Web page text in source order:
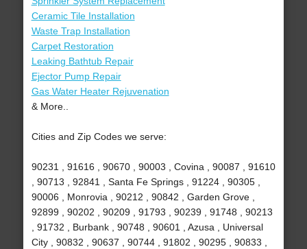
Ceramic Tile Installation
Waste Trap Installation
Carpet Restoration
Leaking Bathtub Repair
Ejector Pump Repair
Gas Water Heater Rejuvenation
& More..
Cities and Zip Codes we serve:
90231 , 91616 , 90670 , 90003 , Covina , 90087 , 91610
, 90713 , 92841 , Santa Fe Springs , 91224 , 90305 ,
90006 , Monrovia , 90212 , 90842 , Garden Grove ,
92899 , 90202 , 90209 , 91793 , 90239 , 91748 , 90213
, 91732 , Burbank , 90748 , 90601 , Azusa , Universal
City , 90832 , 90637 , 90744 , 91802 , 90295 , 90833 ,